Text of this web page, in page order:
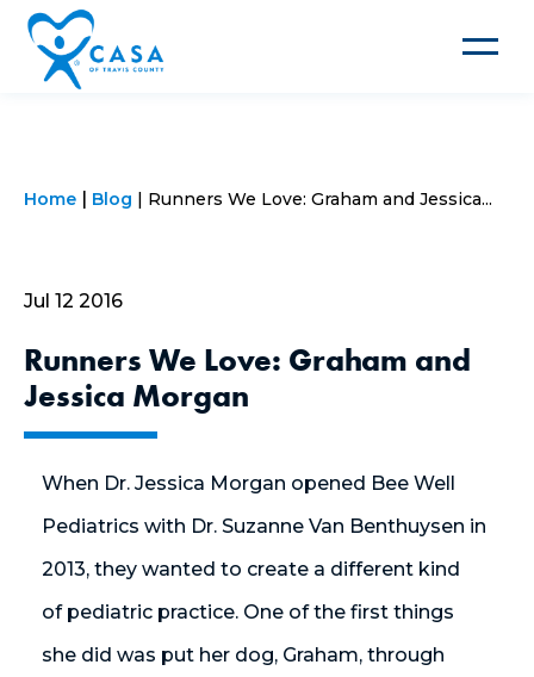
Toggle
Home Blog Runners We Love: Graham and Jessica...
Jul 12 2016
Runners We Love: Graham and
Jessica Morgan
When Dr. Jessica Morgan opened Bee Well
Pediatrics with Dr. Suzanne Van Benthuysen in
2013, they wanted to create a different kind
of pediatric practice. One of the first things
she did was put her dog, Graham, through